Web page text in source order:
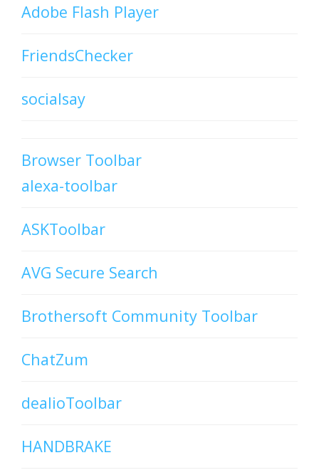
Adobe Flash Player
FriendsChecker
socialsay
Browser Toolbar
alexa-toolbar
ASKToolbar
AVG Secure Search
Brothersoft Community Toolbar
ChatZum
dealioToolbar
HANDBRAKE